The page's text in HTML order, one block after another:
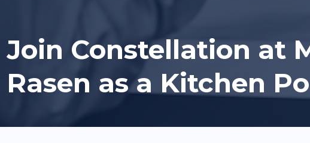
Join Constellation at
Rasen as a Kitchen